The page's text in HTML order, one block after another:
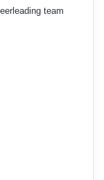
team